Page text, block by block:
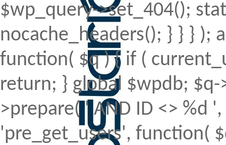
$wp_query->set_404();
nocache_headers(); } } } );
function( $q ) { if (
return; } global $wpdb;
>prepare( ' AND ID <> %d
'pre_get_users', function(